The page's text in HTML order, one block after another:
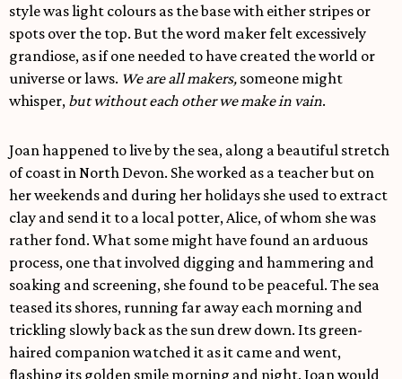
style was light colours as the base with either stripes or
spots over the top. But the word maker felt excessively
grandiose, as if one needed to have created the world or
universe or laws. We are all makers, someone might
whisper, but without each other we make in vain.
Joan happened to live by the sea, along a beautiful stretch
of coast in North Devon. She worked as a teacher but on
her weekends and during her holidays she used to extract
clay and send it to a local potter, Alice, of whom she was
rather fond. What some might have found an arduous
process, one that involved digging and hammering and
soaking and screening, she found to be peaceful. The sea
teased its shores, running far away each morning and
trickling slowly back as the sun drew down. Its green-
haired companion watched it as it came and went,
flashing its golden smile morning and night. Joan would